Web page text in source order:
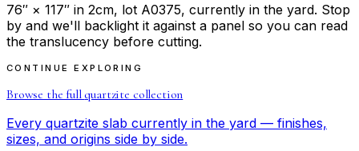
76″ × 117″ in 2cm, lot A0375, currently in the yard. Stop
by and we'll backlight it against a panel so you can read
the translucency before cutting.
CONTINUE EXPLORING
Browse the fullquartzite collection
Every quartzite slab currently in the yard — finishes,
sizes, and origins side by side.